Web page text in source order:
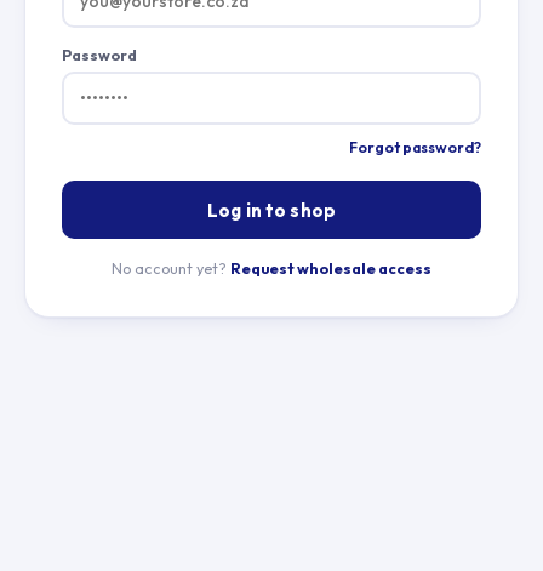
Password
Forgot password?
Log in to shop
No account yet? Request wholesale access